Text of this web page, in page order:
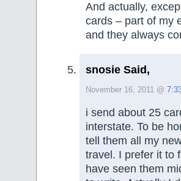
And actually,
cards – part of my
and they always
snosie Said,
November 16, 2011 @
i send about 25
interstate. To be
tell them all my
travel. I prefer it to
have seen them